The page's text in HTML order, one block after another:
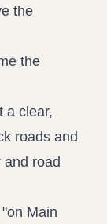
the
the
a clear,
roads and
road
"on Main